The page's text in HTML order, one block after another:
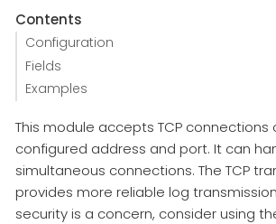
Contents
Configuration
Fields
Examples
This module accepts TCP connections
configured address and port. It can
simultaneous connections. The TCP
provides more reliable log transmission
security is a concern, consider using